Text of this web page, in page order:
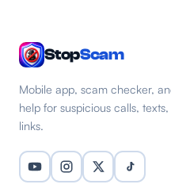
StopScam
Mobile app, scam checker,
help for suspicious calls,
links.